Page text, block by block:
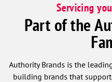
Servicing
Part of the
Authority Brands is the
building brands that